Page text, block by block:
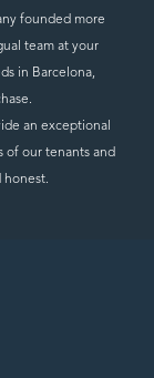
founded more
team at your
in Barcelona,
an exceptional
of our tenants and
honest.